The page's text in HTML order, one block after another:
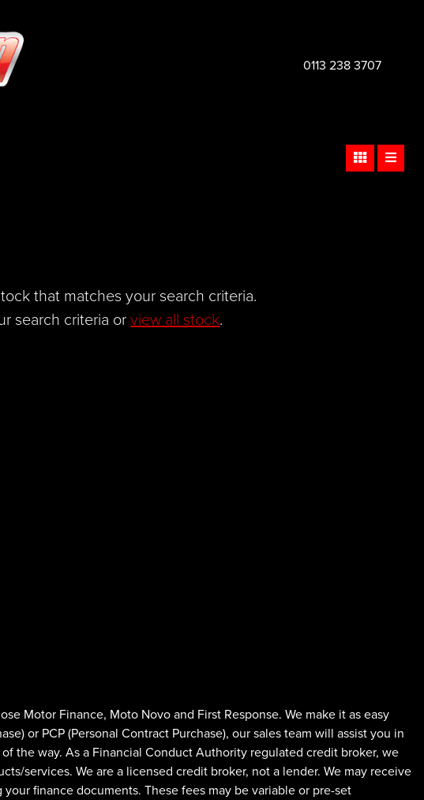
0113 238 3707
that matches your search criteria.
search criteria orview all stock.
Motor Finance, Moto Novo and First Response. We make it as easy
or PCP (Personal Contract Purchase), our sales team will assist you in
the way. As a Financial Conduct Authority regulated credit broker, we
services. We are a licensed credit broker, not a lender. We may receive
finance documents. These fees may be variable or pre-set